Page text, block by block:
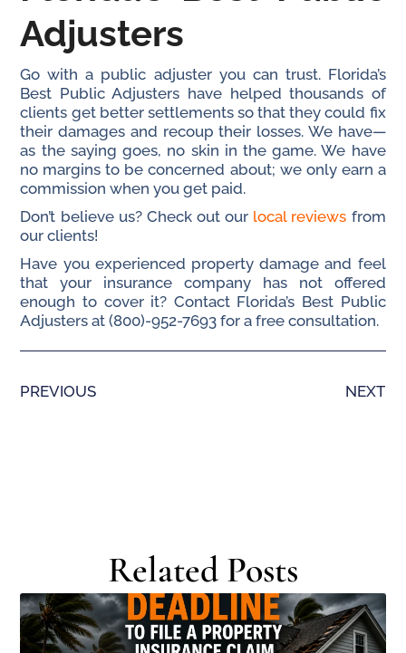
Adjusters
Go with a public adjuster you can trust. Florida’s
Best Public Adjusters have helped thousands of
clients get better settlements so that they could fix
their damages and recoup their losses. We have—
as the saying goes, no skin in the game. We have
no margins to be concerned about; we only earn a
commission when you get paid.
Don’t believe us? Check out our local reviews from
our clients!
Have you experienced property damage and feel
that your insurance company has not offered
enough to cover it? Contact Florida’s Best Public
Adjusters at (800)-952-7693 for a free consultation.
PREVIOUS NEXT
Related Posts